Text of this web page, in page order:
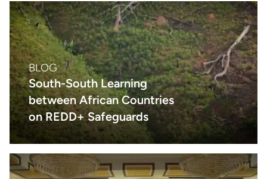
BLOG
South-South Learning
between African Countries
on REDD+ Safeguards